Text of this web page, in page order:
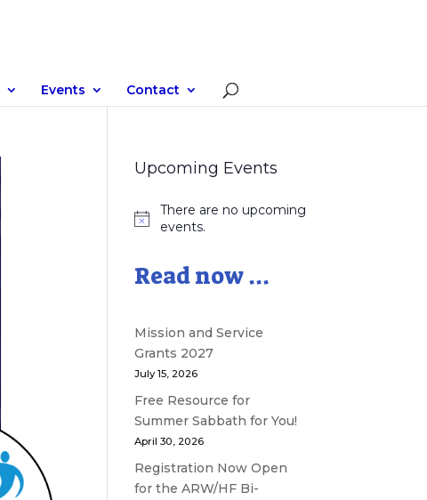
Events Contact
Upcoming Events
Notice
There are no upcoming
events.
Read now ...
Mission and Service
Grants 2027
July 15, 2026
Free Resource for
Summer Sabbath for You!
April 30, 2026
Registration Now Open
for the ARW/HF Bi-